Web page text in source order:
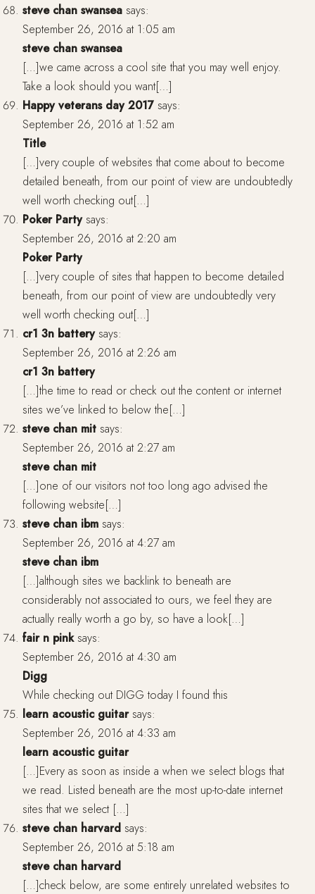
steve chan swansea says:
September 26, 2016 at 1:05 am
steve chan swansea
[…]we came across a cool site that you may well enjoy.
Take a look should you want[…]
Happy veterans day 2017 says:
September 26, 2016 at 1:52 am
Title
[…]very couple of websites that come about to become
detailed beneath, from our point of view are undoubtedly
well worth checking out[…]
Poker Party says:
September 26, 2016 at 2:20 am
Poker Party
[…]very couple of sites that happen to become detailed
beneath, from our point of view are undoubtedly very
well worth checking out[…]
cr1 3n battery says:
September 26, 2016 at 2:26 am
cr1 3n battery
[…]the time to read or check out the content or internet
sites we’ve linked to below the[…]
steve chan mit says:
September 26, 2016 at 2:27 am
steve chan mit
[…]one of our visitors not too long ago advised the
following website[…]
steve chan ibm says:
September 26, 2016 at 4:27 am
steve chan ibm
[…]although sites we backlink to beneath are
considerably not associated to ours, we feel they are
actually really worth a go by, so have a look[…]
fair n pink says:
September 26, 2016 at 4:30 am
Digg
While checking out DIGG today I found this
learn acoustic guitar says:
September 26, 2016 at 4:33 am
learn acoustic guitar
[…]Every as soon as inside a when we select blogs that
we read. Listed beneath are the most up-to-date internet
sites that we select […]
steve chan harvard says:
September 26, 2016 at 5:18 am
steve chan harvard
[…]check below, are some entirely unrelated websites to